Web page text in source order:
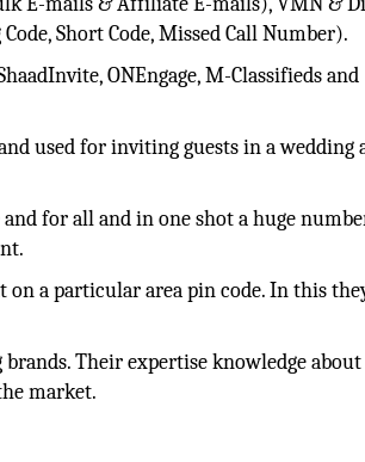
Short Code, Missed Call Number).
ONEngage, M-Classifieds and
used for inviting guests in a wedding
for all and in one shot a huge
on a particular area pin code. In this
Their expertise knowledge
market.